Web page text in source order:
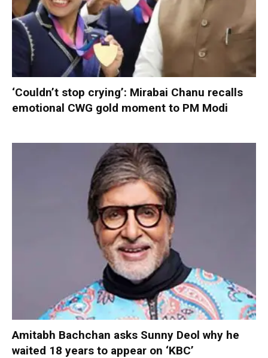
‘Couldn’t stop crying’: Mirabai Chanu recalls
emotional CWG gold moment to PM Modi
Amitabh Bachchan asks Sunny Deol why he
waited 18 years to appear on ‘KBC’